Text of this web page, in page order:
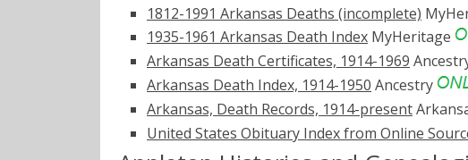
1812-1991 Arkansas Deaths (incomplete)
1935-1961 Arkansas Death Index MyHeritage
Arkansas Death Certificates, 1914-1969
Arkansas Death Index, 1914-1950 Ancestry
Arkansas, Death Records, 1914-present
United States Obituary Index from Online